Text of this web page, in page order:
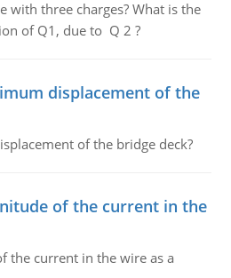
with three charges? What is the
of Q1, due to Q 2 ?
displacement of the
of the bridge deck?
of the current in the
the current in the wire as a